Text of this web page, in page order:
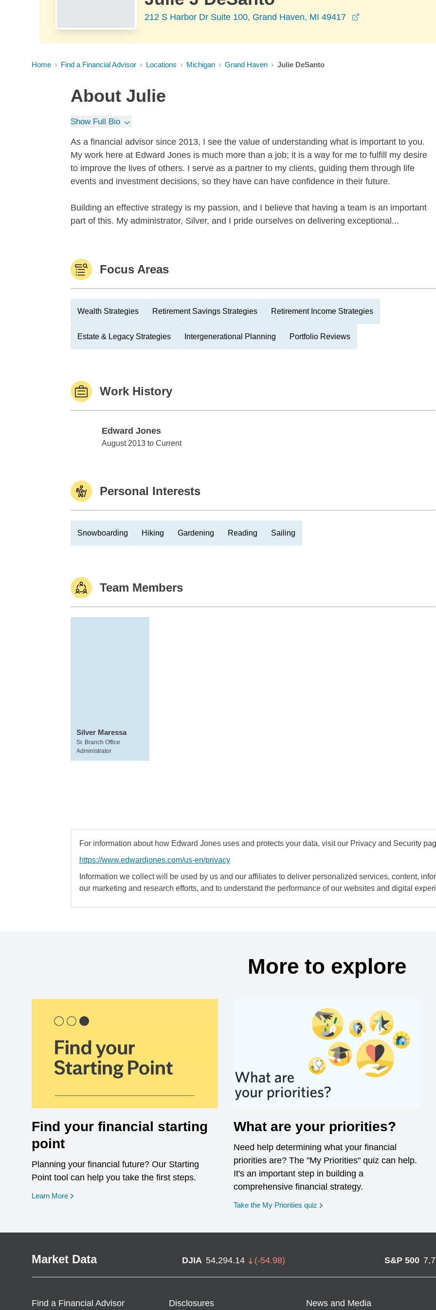
212 S Harbor Dr Suite 100, Grand Haven, MI 49417
Home Find a Financial Advisor Locations Michigan Grand Haven Julie DeSanto
About Julie
Show Full Bio
As a financial advisor since 2013, I see the value of understanding what is important to you.
My work here at Edward Jones is much more than a job; it is a way for me to fulfill my desire
to improve the lives of others. I serve as a partner to my clients, guiding them through life
events and investment decisions, so they have can have confidence in their future.
Building an effective strategy is my passion, and I believe that having a team is an important
part of this. My administrator, Silver, and I pride ourselves on delivering exceptional...
Focus Areas
Wealth Strategies Retirement Savings Strategies Retirement Income Strategies
Estate & Legacy Strategies Intergenerational Planning Portfolio Reviews
Work History
Edward Jones
Edward Jones
August 2013 to Current
Personal Interests
Snowboarding Hiking Gardening Reading Sailing
Team Members
Silver Maressa
Sr. Branch Office
Administrator
For information about how Edward Jones uses and protects your data, visit our Privacy and Security
https://www.edwardjones.com/us-en/privacy
Information we collect will be used by us and our affiliates to deliver personalized services, content,
our marketing and research efforts, and to understand the performance of our websites and digital
More to explore
Find your financial starting
point
Planning your financial future? Our Starting
Point tool can help you take the first steps.
Learn More opens in a new window
What are your priorities?
Need help determining what your financial
priorities are? The "My Priorities" quiz can help.
It's an important step in building a
comprehensive financial strategy.
Take the My Priorities quiz opens in a new window
Market Data DJIA 54,294.14 (-54.98) S&P 500
Find a Financial Advisor Disclosures News and Media